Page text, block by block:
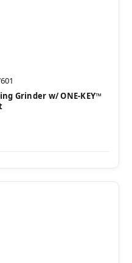
Grinder w/ ONE-KEY™